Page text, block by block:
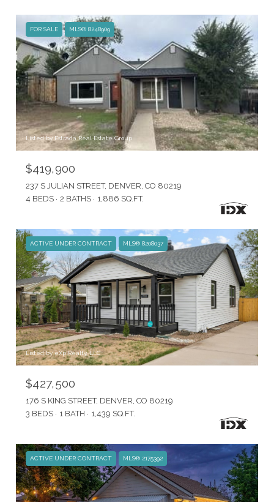
FOR SALE MLS® 8248909
Listed by Estrada Real Estate Group
$419,900
237 S JULIAN STREET, DENVER, CO 80219
4 BEDS
2 BATHS 1,886 SQ.FT.
ACTIVE UNDER CONTRACT MLS® 8208037
Listed by eXp Realty, LLC
$427,500
176 S KING STREET, DENVER, CO 80219
3 BEDS
1 BATH 1,439 SQ.FT.
ACTIVE UNDER CONTRACT MLS® 2175392